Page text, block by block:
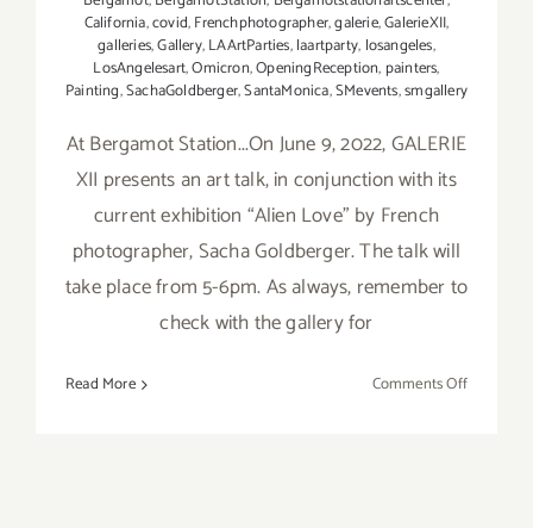
California,covid,Frenchphotographer,galerie,GalerieXII,
galleries,Gallery,LAArtParties,laartparty, losangeles,
LosAngelesart,Omicron,OpeningReception, painters,
Painting,SachaGoldberger,SantaMonica,SMevents,smgallery
At Bergamot Station...On June 9, 2022, GALERIE
XII presents an art talk, in conjunction with its
current exhibition “Alien Love” by French
photographer, Sacha Goldberger. The talk will
take place from 5-6pm. As always, remember to
check with the gallery for
Read More Comments Offon